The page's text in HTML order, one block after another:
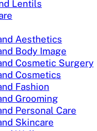
Lentils
Aesthetics
Body Image
Cosmetic Surgery
Cosmetics
Fashion
Grooming
Personal Care
Skincare